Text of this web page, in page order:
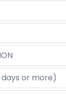
or more)